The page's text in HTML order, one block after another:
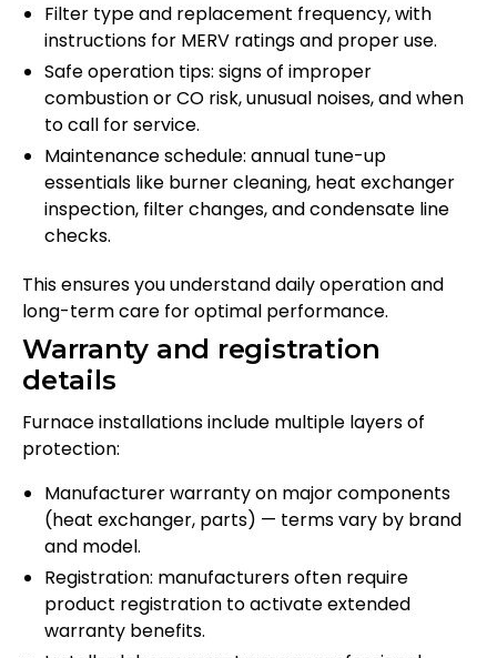
Filter type and replacement frequency, with
instructions for MERV ratings and proper use.
Safe operation tips: signs of improper
combustion or CO risk, unusual noises, and when
to call for service.
Maintenance schedule: annual tune-up
essentials like burner cleaning, heat exchanger
inspection, filter changes, and condensate line
checks.
This ensures you understand daily operation and
long-term care for optimal performance.
Warranty and registration
details
Furnace installations include multiple layers of
protection:
Manufacturer warranty on major components
(heat exchanger, parts) — terms vary by brand
and model.
Registration: manufacturers often require
product registration to activate extended
warranty benefits.